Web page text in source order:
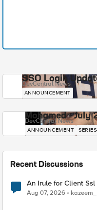
SSO Login
DevCentral News
ANNOUNCEMENT
Mohamed - July
DevCentral News
ANNOUNCEMENT
Recent Discussions
An Irule for Client
TLS Extension Values
Aug 07, 2026